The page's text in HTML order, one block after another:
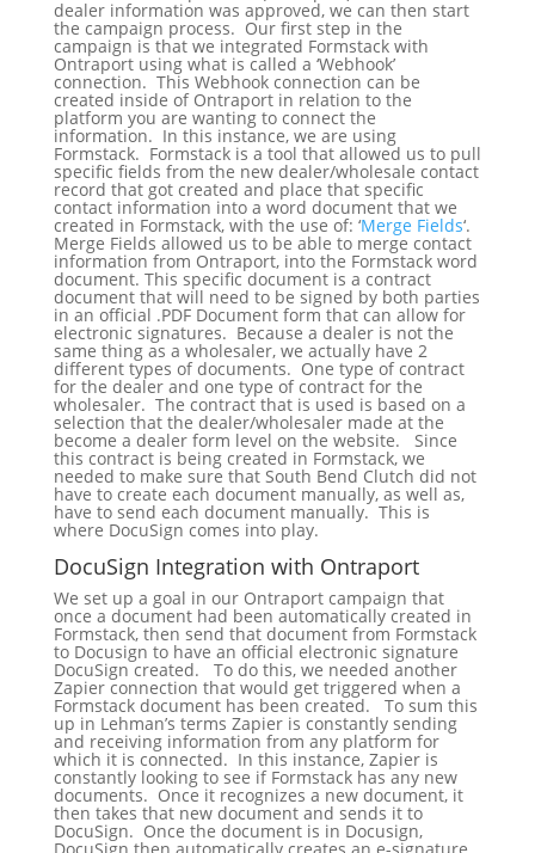
dealer information was approved, we can then start
the campaign process. Our first step in the
campaign is that we integrated Formstack with
Ontraport using what is called a ‘Webhook’
connection. This Webhook connection can be
created inside of Ontraport in relation to the
platform you are wanting to connect the
information. In this instance, we are using
Formstack. Formstack is a tool that allowed us to pull
specific fields from the new dealer/wholesale contact
record that got created and place that specific
contact information into a word document that we
created in Formstack, with the use of: ‘Merge Fields‘.
Merge Fields allowed us to be able to merge contact
information from Ontraport, into the Formstack word
document. This specific document is a contract
document that will need to be signed by both parties
in an official .PDF Document form that can allow for
electronic signatures. Because a dealer is not the
same thing as a wholesaler, we actually have 2
different types of documents. One type of contract
for the dealer and one type of contract for the
wholesaler. The contract that is used is based on a
selection that the dealer/wholesaler made at the
become a dealer form level on the website. Since
this contract is being created in Formstack, we
needed to make sure that South Bend Clutch did not
have to create each document manually, as well as,
have to send each document manually. This is
where DocuSign comes into play.
DocuSign Integration with Ontraport
We set up a goal in our Ontraport campaign that
once a document had been automatically created in
Formstack, then send that document from Formstack
to Docusign to have an official electronic signature
DocuSign created. To do this, we needed another
Zapier connection that would get triggered when a
Formstack document has been created. To sum this
up in Lehman’s terms Zapier is constantly sending
and receiving information from any platform for
which it is connected. In this instance, Zapier is
constantly looking to see if Formstack has any new
documents. Once it recognizes a new document, it
then takes that new document and sends it to
DocuSign. Once the document is in Docusign,